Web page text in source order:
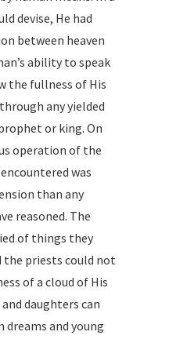
devise, He had
between heaven
ability to speak
the fullness of His
any yielded
or king. On
operation of the
was
than any
reasoned. The
of things they
the priests could not
of a cloud of His
daughters can
dreams and young